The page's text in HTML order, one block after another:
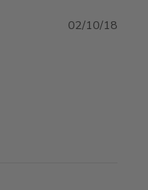
02/10/18